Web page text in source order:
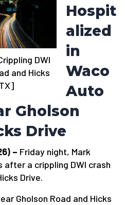
DWI
and Hicks
Hospit
alized
in
Waco
Auto
Gholson
Drive
– Friday night, Mark
after a crippling DWI crash
Drive.
Gholson Road and Hicks